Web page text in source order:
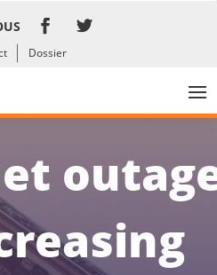
Dossier